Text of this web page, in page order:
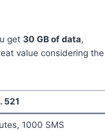
get 30 GB of data,
value considering the
521
1000 SMS